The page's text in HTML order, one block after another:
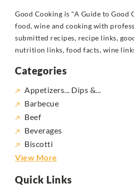
Good Cooking is "A Guide to Good
food, wine and cooking with
submitted recipes, recipe links,
nutrition links, food facts, wine
Categories
Appetizers... Dips &...
Barbecue
Beef
Beverages
Biscotti
View More
Quick Links